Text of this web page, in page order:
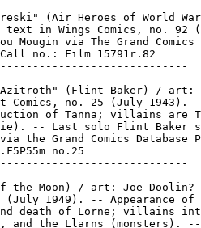
(Air Heroes of World
text in Wings Comics, no. 92
Mougin via The Grand Comics
no.: Film 15791r.82
(Flint Baker) / art:
Comics, no. 25 (July 1943).
of Tanna; villains are
-- Last solo Flint Baker
the Grand Comics Database
no.25
the Moon) / art: Joe Doolin?
(July 1949). -- Appearance of
death of Lorne; villains
and the Llarns (monsters). --